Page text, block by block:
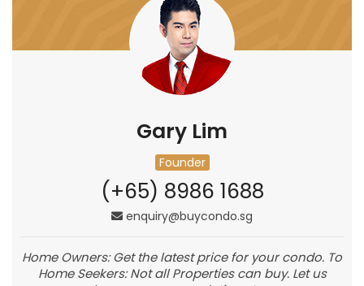
Gary Lim
Founder
(+65) 8986 1688
enquiry@buycondo.sg
Home Owners: Get the latest price for your condo. To
Home Seekers: Not all Properties can buy. Let us